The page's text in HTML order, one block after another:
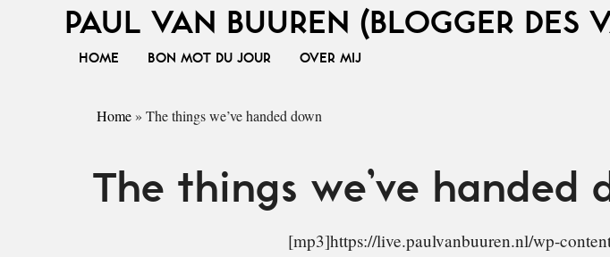
PAUL VAN BUUREN (BLOGGER DES
HOME BON MOT DU JOUR OVER MIJ
Home » The things we’ve handed down
The things we’ve handed
[mp3]https://live.paulvanbuuren.nl/wp-